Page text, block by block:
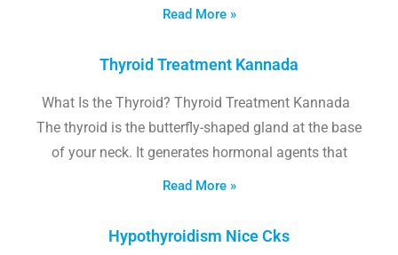
Read More »
Thyroid Treatment Kannada
What Is the Thyroid? Thyroid Treatment Kannada
The thyroid is the butterfly-shaped gland at the base
of your neck. It generates hormonal agents that
Read More »
Hypothyroidism Nice Cks